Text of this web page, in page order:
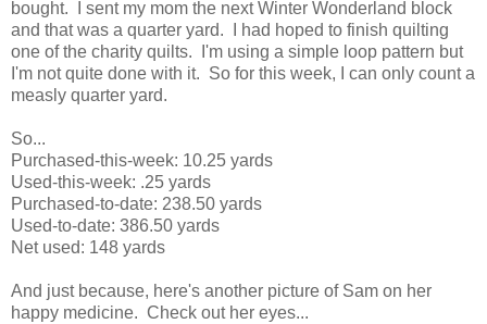
bought. I sent my mom the next Winter Wonderland block
and that was a quarter yard. I had hoped to finish quilting
one of the charity quilts. I'm using a simple loop pattern but
I'm not quite done with it. So for this week, I can only count a
measly quarter yard.
So...
Purchased-this-week: 10.25 yards
Used-this-week: .25 yards
Purchased-to-date: 238.50 yards
Used-to-date: 386.50 yards
Net used: 148 yards
And just because, here's another picture of Sam on her
happy medicine. Check out her eyes...